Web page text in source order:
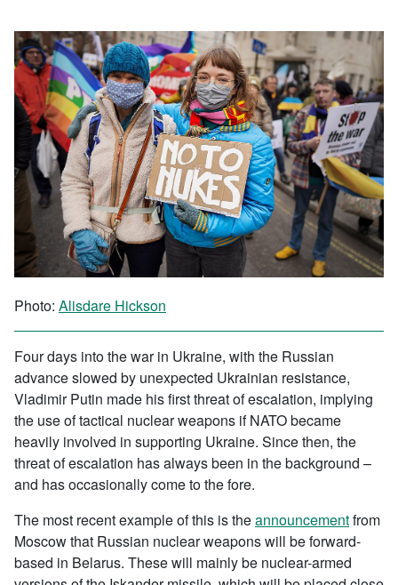
Photo: Alisdare Hickson
Four days into the war in Ukraine, with the Russian
advance slowed by unexpected Ukrainian resistance,
Vladimir Putin made his first threat of escalation, implying
the use of tactical nuclear weapons if NATO became
heavily involved in supporting Ukraine. Since then, the
threat of escalation has always been in the background –
and has occasionally come to the fore.
The most recent example of this is theannouncementfrom
Moscow that Russian nuclear weapons will be forward-
based in Belarus. These will mainly be nuclear-armed